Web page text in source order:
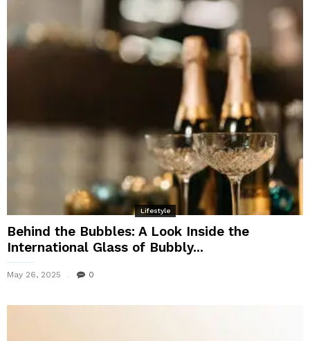
Lifestyle
Behind the Bubbles: A Look Inside the
International Glass of Bubbly...
May 26, 2025 0